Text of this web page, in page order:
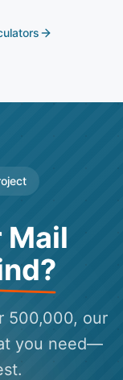
Mail
500,000, our
you need—